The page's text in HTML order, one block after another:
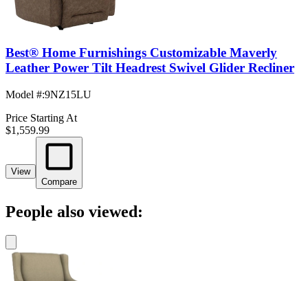
Best® Home Furnishings Customizable Maverly
Leather Power Tilt Headrest Swivel Glider Recliner
Model #:9NZ15LU
Price Starting At
$1,559.99
View
Compare
People also viewed: